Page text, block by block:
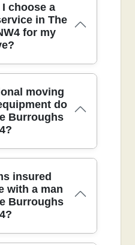
choose a
in The
for my
in The
the stress out of
driving. We tailor a
and stairs,
over 21 years of
completed
proven
and
and trained
moving
do
Burroughs
our team uses
and proven
your belongings
We start with
furniture, then
insured
with a man
Burroughs